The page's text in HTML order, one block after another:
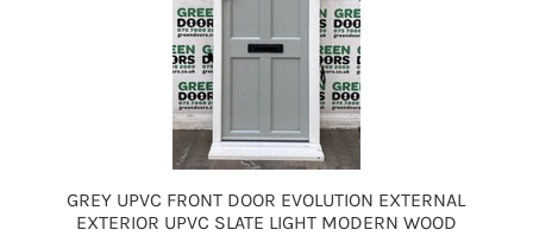
GREY UPVC FRONT DOOR EVOLUTION EXTERNAL
EXTERIOR UPVC SLATE LIGHT MODERN WOOD